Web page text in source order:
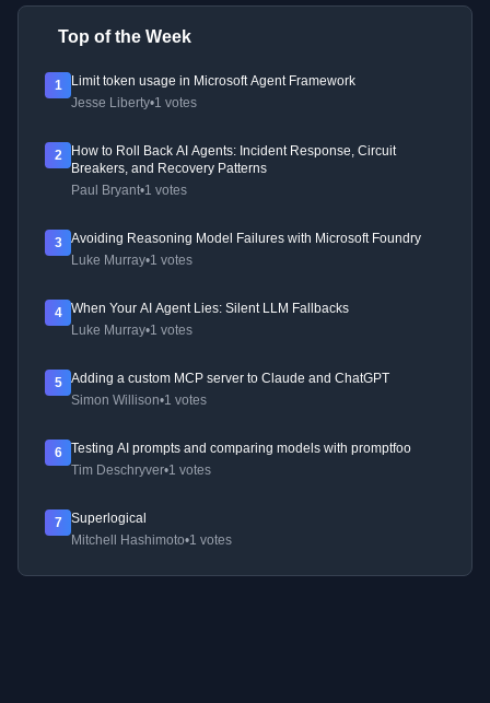
Top of the Week
1
Limit token usage in Microsoft Agent Framework
Jesse Liberty•1 votes
2
How to Roll Back AI Agents: Incident Response, Circuit
Breakers, and Recovery Patterns
Paul Bryant•1 votes
3
Avoiding Reasoning Model Failures with Microsoft Foundry
Luke Murray•1 votes
4
When Your AI Agent Lies: Silent LLM Fallbacks
Luke Murray•1 votes
5
Adding a custom MCP server to Claude and ChatGPT
Simon Willison•1 votes
6
Testing AI prompts and comparing models with promptfoo
Tim Deschryver•1 votes
7
Superlogical
Mitchell Hashimoto•1 votes